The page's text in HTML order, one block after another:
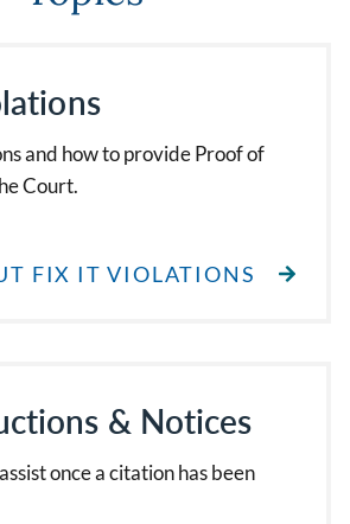
and how to provide Proof of
Court.
FIX IT VIOLATIONS
& Notices
once a citation has been